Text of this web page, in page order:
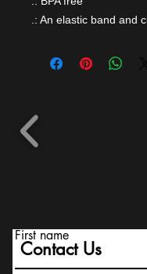
.: An elastic band and
Contact Us
First name